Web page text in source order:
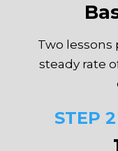
Two lessons
steady rate
STEP